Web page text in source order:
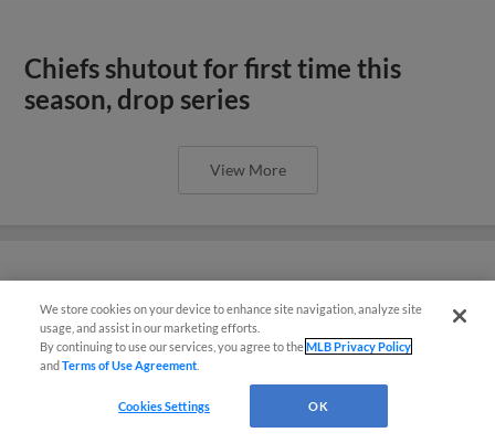
Chiefs shutout for first time this
season, drop series
View More
Chiefs celebrate the Fourth with
shutout win
We store cookies on your device to enhance site navigation, analyze site
usage, and assist in our marketing efforts.
By continuing to use our services, you agree to theMLB Privacy Policy
andTerms of Use Agreement
Cookies Settings OK
¡También disponible en Español!